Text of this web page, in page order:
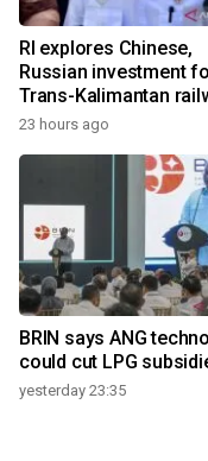
RI explores Chinese,
Russian investment
Trans-Kalimantan
23 hours ago
BRIN says ANG
could cut LPG
yesterday 23:35